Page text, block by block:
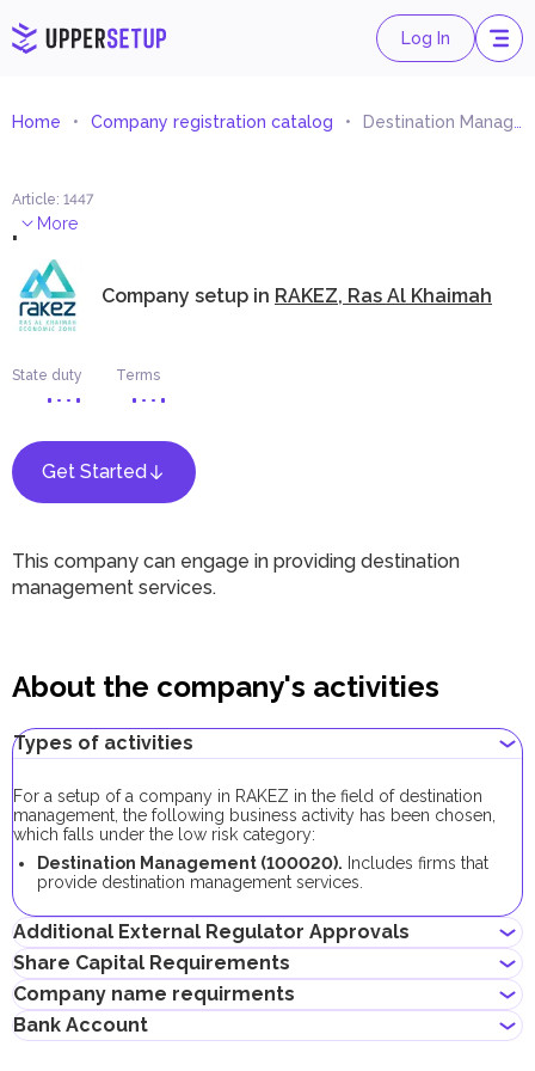
Log In
Home Company registration catalog Destination Management
Article: 1447
. More
Company setup in RAKEZ, Ras Al Khaimah
State duty Terms
Get Started
This company can engage in providing destination
management services.
About the company's activities
Types of activities
For a setup of a company in RAKEZ in the field of destination
management, the following business activity has been chosen,
which falls under the low risk category:
Destination Management (100020). Includes firms that
provide destination management services.
Additional External Regulator Approvals
As part of the company registration process with this business
activity, no additional approvals are required.
If the company plans to lease a warehouse or land, additional
approval will be required from the RAK Municipality Public Health
Share Capital Requirements
The minimum share capital requirement for RAKEZ companies
with this business activity is AED 10,000, its contribution is
Company name requirments
May contain the name of a shareholder
Bank Account